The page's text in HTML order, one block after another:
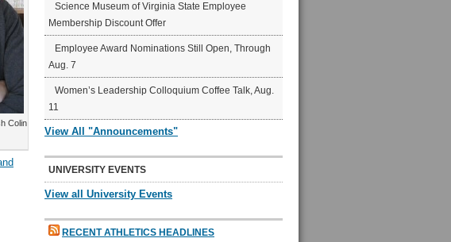
Colin
Science Museum of Virginia State Employee
Membership Discount Offer
Employee Award Nominations Still Open, Through
Aug. 7
Women’s Leadership Colloquium Coffee Talk, Aug.
11
View All "Announcements"
UNIVERSITY EVENTS
View all University Events
RECENT ATHLETICS HEADLINES